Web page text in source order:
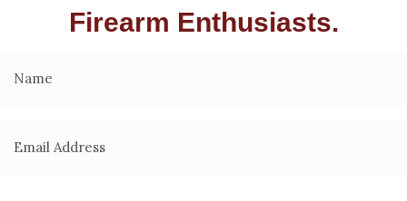
Firearm Enthusiasts.